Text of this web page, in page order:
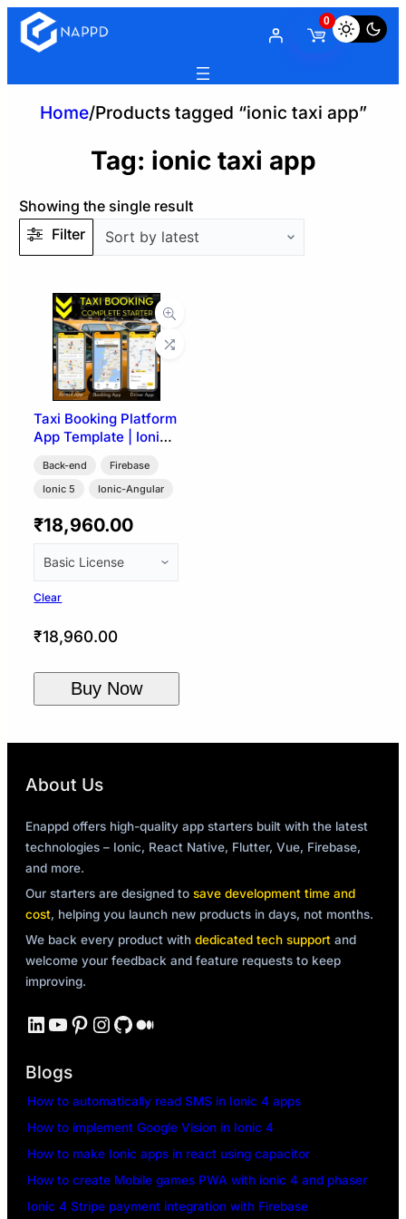
0
Home/Products tagged “ionic taxi app”
Tag: ionic taxi app
Showing the single result
Filter
Taxi Booking Platform
App Template | Ionic
Driver & Admin)
Back-end
Firebase
Ionic 5
Ionic-Angular
₹18,960.00
Clear
₹18,960.00
Buy Now
About Us
Enappd offers high-quality app starters built with the latest
technologies – Ionic, React Native, Flutter, Vue, Firebase,
and more.
Our starters are designed to save development time and
cost, helping you launch new products in days, not months.
We back every product with dedicated tech support and
welcome your feedback and feature requests to keep
improving.
LinkedIn YouTube Pinterest Instagram GitHub Medium
Blogs
How to automatically read SMS in Ionic 4 apps
How to implement Google Vision in Ionic 4
How to make Ionic apps in react using capacitor
How to create Mobile games PWA with ionic 4 and phaser
Ionic 4 Stripe payment integration with Firebase